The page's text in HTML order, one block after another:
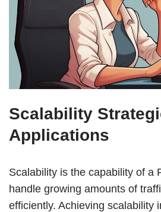
Scalability
Applications
Scalability is the capability of a
handle growing amounts of
efficiently. Achieving scalability